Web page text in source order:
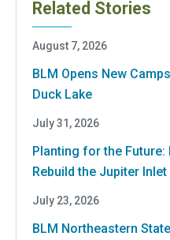
Related Stories
August 7, 2026
BLM Opens New
Duck Lake
July 31, 2026
Planting for the
Rebuild the Jupiter
July 23, 2026
BLM Northeastern